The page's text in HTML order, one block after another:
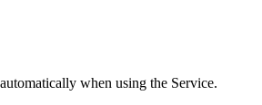
when using the Service.